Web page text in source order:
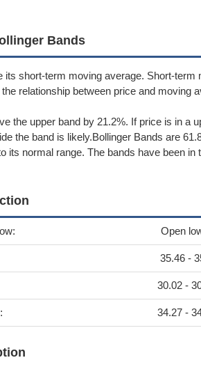
Bands
its short-term moving average. Short-
relationship between price and
the upper band by 21.2%. If price is in a
the band is likely.Bollinger Bands are
its normal range. The bands have been
Open
35.46 -
30.02 -
34.27 -